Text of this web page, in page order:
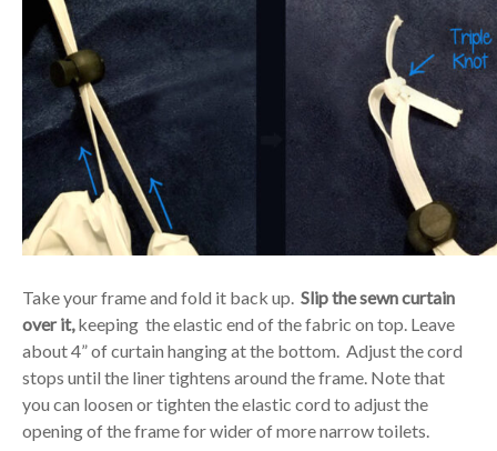
Take your frame and fold it back up. Slip the sewn curtain
over it,keeping the elastic end of the fabric on top. Leave
about 4” of curtain hanging at the bottom. Adjust the cord
stops until the liner tightens around the frame. Note that
you can loosen or tighten the elastic cord to adjust the
opening of the frame for wider of more narrow toilets.